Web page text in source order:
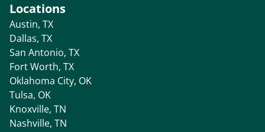
Locations
Austin, TX
Dallas, TX
San Antonio, TX
Fort Worth, TX
Oklahoma City, OK
Tulsa, OK
Knoxville, TN
Nashville, TN